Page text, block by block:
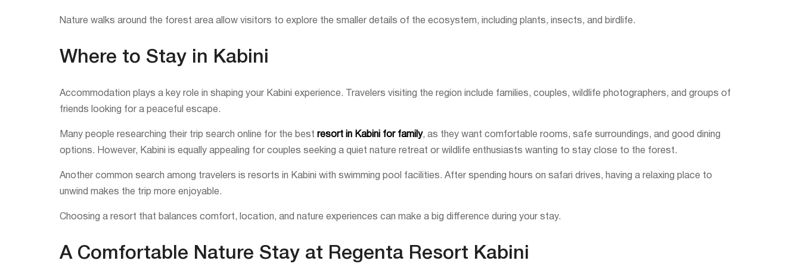
Nature walks around the forest area allow visitors to explore the smaller details of the ecosystem, including plants, insects, and birdlife.
Where to Stay in Kabini
Accommodation plays a key role in shaping your Kabini experience. Travelers visiting the region include families, couples, wildlife photographers, and groups of
friends looking for a peaceful escape.
Many people researching their trip search online for the best resort in Kabini for family, as they want comfortable rooms, safe surroundings, and good dining
options. However, Kabini is equally appealing for couples seeking a quiet nature retreat or wildlife enthusiasts wanting to stay close to the forest.
Another common search among travelers is resorts in Kabini with swimming pool facilities. After spending hours on safari drives, having a relaxing place to
unwind makes the trip more enjoyable.
Choosing a resort that balances comfort, location, and nature experiences can make a big difference during your stay.
A Comfortable Nature Stay at Regenta Resort Kabini